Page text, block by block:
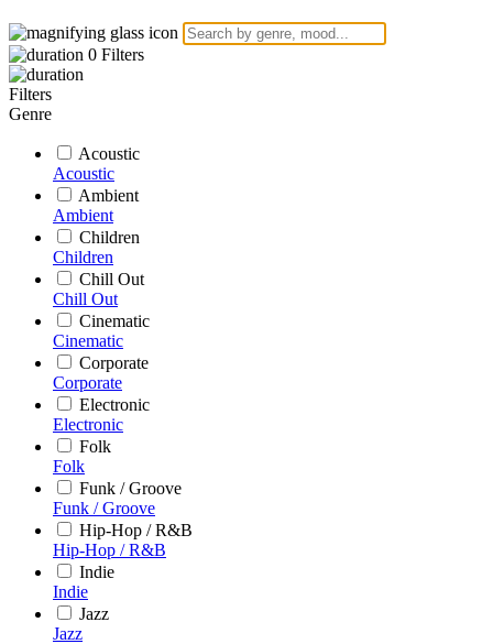
0 Filters
Filters
Genre
Acoustic
Acoustic
Ambient
Ambient
Children
Children
Chill Out
Chill Out
Cinematic
Cinematic
Corporate
Corporate
Electronic
Electronic
Folk
Folk
Funk / Groove
Funk / Groove
Hip-Hop / R&B
Hip-Hop / R&B
Indie
Indie
Jazz
Jazz